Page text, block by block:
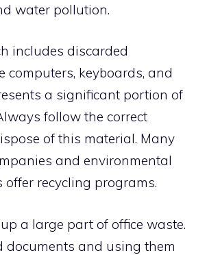
water pollution.
includes discarded
computers, keyboards, and
a significant portion of
follow the correct
of this material. Many
and environmental
recycling programs.
a large part of office waste.
documents and using them